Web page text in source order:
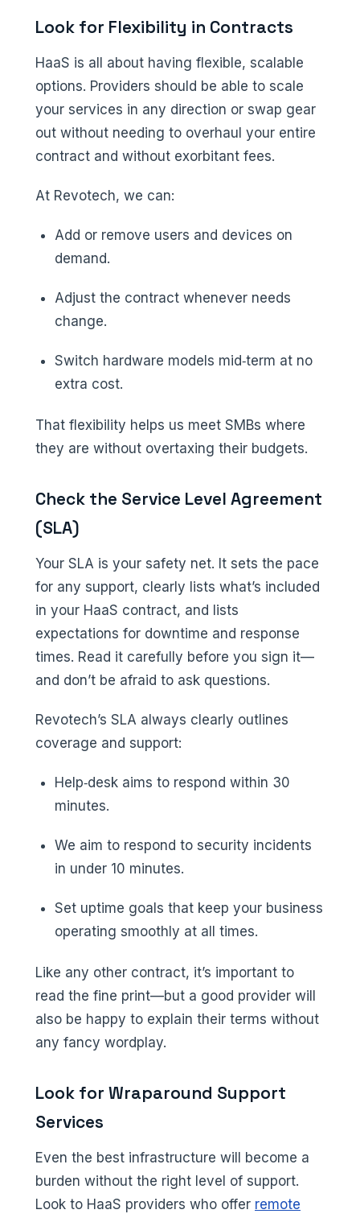
Look for Flexibility in Contracts
HaaS is all about having flexible, scalable
options. Providers should be able to scale
your services in any direction or swap gear
out without needing to overhaul your entire
contract and without exorbitant fees.
At Revotech, we can:
Add or remove users and devices on
demand.
Adjust the contract whenever needs
change.
Switch hardware models mid‑term at no
extra cost.
That flexibility helps us meet SMBs where
they are without overtaxing their budgets.
Check the Service Level Agreement
(SLA)
Your SLA is your safety net. It sets the pace
for any support, clearly lists what’s included
in your HaaS contract, and lists
expectations for downtime and response
times. Read it carefully before you sign it—
and don’t be afraid to ask questions.
Revotech’s SLA always clearly outlines
coverage and support:
Help‑desk aims to respond within 30
minutes.
We aim to respond to security incidents
in under 10 minutes.
Set uptime goals that keep your business
operating smoothly at all times.
Like any other contract, it’s important to
read the fine print—but a good provider will
also be happy to explain their terms without
any fancy wordplay.
Look for Wraparound Support
Services
Even the best infrastructure will become a
burden without the right level of support.
Look to HaaS providers who offer remote